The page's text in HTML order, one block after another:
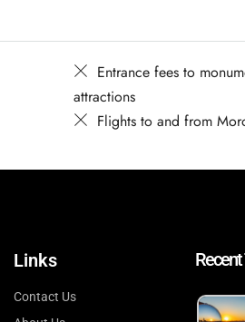
Entrance fees to
attractions
Flights to and from
Links
Contact Us
Recent